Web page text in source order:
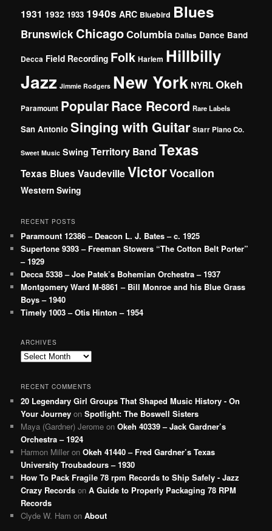
1931 1932 1933 1940s ARC Bluebird Blues
Brunswick ChicagoColumbia Dallas Dance Band
Decca Field Recording Folk Harlem Hillbilly
Jazz Jimmie Rodgers New York NYRL Okeh
Paramount PopularRace Record Rare Labels
San Antonio Singing with Guitar Starr Piano Co.
Sweet Music Swing Territory Band Texas
Texas Blues VaudevilleVictorVocalion
Western Swing
RECENT POSTS
Paramount 12386 – Deacon L. J. Bates – c. 1925
Supertone 9393 – Freeman Stowers “The Cotton Belt Porter”
– 1929
Decca 5338 – Joe Patek’s Bohemian Orchestra – 1937
Montgomery Ward M-8861 – Bill Monroe and his Blue Grass
Boys – 1940
Timely 1003 – Otis Hinton – 1954
ARCHIVES
Archives
RECENT COMMENTS
20 Legendary Girl Groups That Shaped Music History - On
Your Journey onSpotlight: The Boswell Sisters
Maya (Gardner) Jerome onOkeh 40339 – Jack Gardner’s
Orchestra – 1924
Harmon Miller onOkeh 41440 – Fred Gardner’s Texas
University Troubadours – 1930
How To Pack Fragile 78 rpm Records to Ship Safely - Jazz
Crazy Records onA Guide to Properly Packaging 78 RPM
Records
Clyde W. Ham onAbout